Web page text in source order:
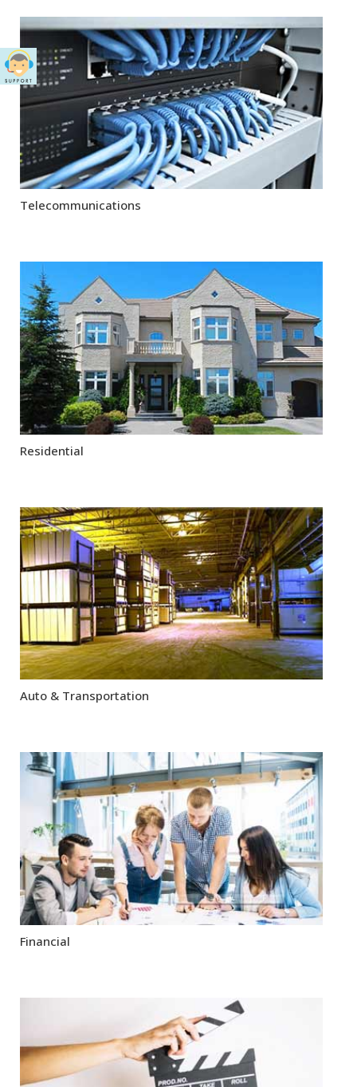
Telecommunications
Residential
Auto & Transportation
Financial